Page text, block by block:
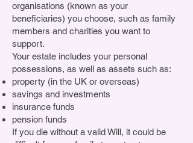
purposes, and I further direct that the
receipt of the Treasurer or other
appropriate Trustee of Cure4DM shall
be a complete discharge to my
executors.
organisations (known as your
beneficiaries) you choose, such as family
members and charities you want to
support.
Your estate includes your personal
possessions, as well as assets such as:
property (in the UK or overseas)
savings and investments
insurance funds
pension funds
If you die without a valid Will, it could be